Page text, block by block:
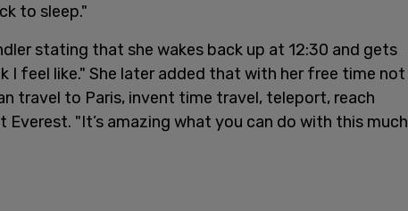
to sleep."
stating that she wakes back up at 12:30 and gets
I feel like." She later added that with her free time not
travel to Paris, invent time travel, teleport, reach
Everest. "It’s amazing what you can do with this much